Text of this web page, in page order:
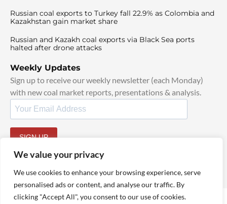
We value your privacy
We use cookies to enhance your browsing experience, serve
personalised ads or content, and analyse our traffic. By
clicking "Accept All", you consent to our use of cookies.
Russian coal exports to Turkey fall 22.9% as Colombia and
Kazakhstan gain market share
Russian and Kazakh coal exports via Black Sea ports
halted after drone attacks
Weekly Updates
Sign up to receive our weekly newsletter (each Monday)
with new coal market reports, presentations & analysis.
SIGN UP